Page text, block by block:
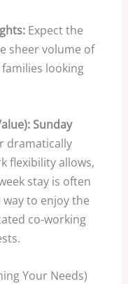
Expect the
sheer volume of
looking
Sunday
dramatically
flexibility allows,
stay is often
to enjoy the
co-working
Your Needs)